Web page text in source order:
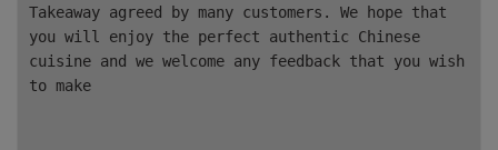
Takeaway agreed by many customers. We hope that
you will enjoy the perfect authentic Chinese
cuisine and we welcome any feedback that you wish
to make